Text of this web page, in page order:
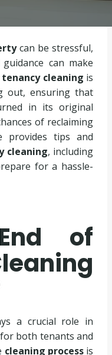
can be stressful,
can make
tenancy cleaning is
out, ensuring that
in its original
of reclaiming
provides tips and
cleaning, including
for a hassle-
of
a crucial role in
both tenants and
cleaning processis